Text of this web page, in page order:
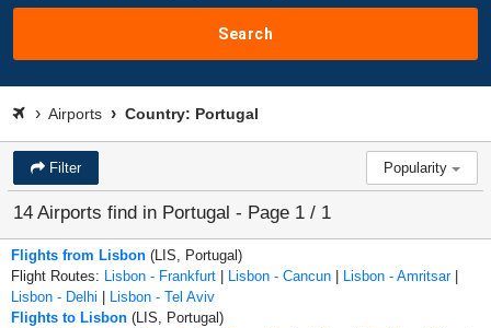
Search
Airports Country: Portugal
Filter Popularity
14 Airports find in Portugal - Page 1 / 1
Flights from Lisbon (LIS, Portugal)
Flight Routes: Lisbon - Frankfurt | Lisbon - Cancun | Lisbon - Amritsar|
Lisbon - Delhi | Lisbon - Tel Aviv
Flights to Lisbon (LIS, Portugal)